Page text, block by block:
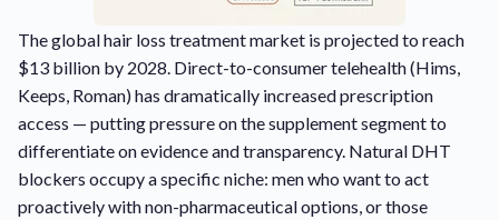
The global hair loss treatment market is projected to reach
$13 billion by 2028. Direct-to-consumer telehealth (Hims,
Keeps, Roman) has dramatically increased prescription
access — putting pressure on the supplement segment to
differentiate on evidence and transparency. Natural DHT
blockers occupy a specific niche: men who want to act
proactively with non-pharmaceutical options, or those